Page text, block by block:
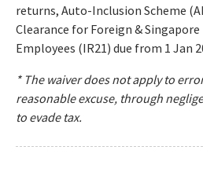
returns, Auto-Inclusion Scheme
Clearance for Foreign &
Employees (IR21) due from 1 Jan
* The waiver does not apply to
reasonable excuse, through
to evade tax.